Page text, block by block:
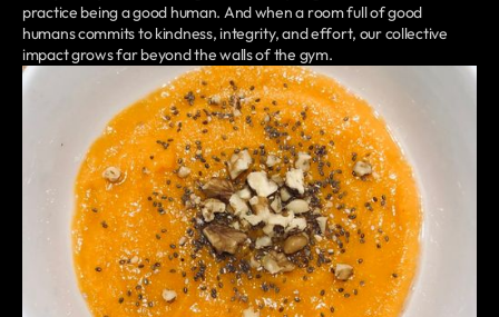
practice being a good human. And when a room full of good
humans commits to kindness, integrity, and effort, our collective
impact grows far beyond the walls of the gym.